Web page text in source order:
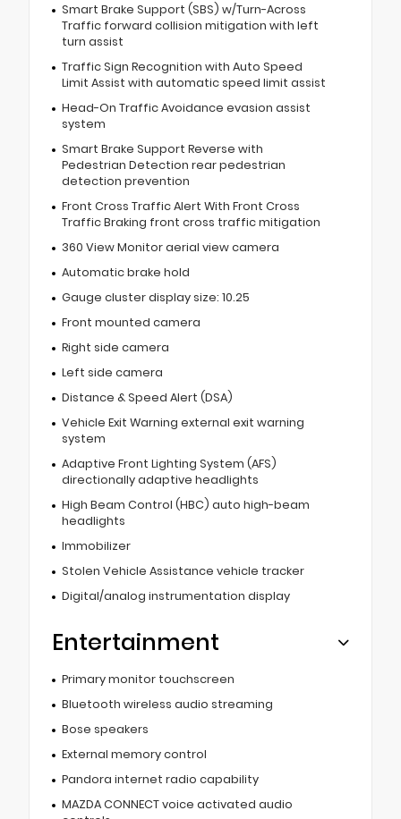
Smart Brake Support (SBS) w/Turn-Across
Traffic forward collision mitigation with left
turn assist
Traffic Sign Recognition with Auto Speed
Limit Assist with automatic speed limit assist
Head-On Traffic Avoidance evasion assist
system
Smart Brake Support Reverse with
Pedestrian Detection rear pedestrian
detection prevention
Front Cross Traffic Alert With Front Cross
Traffic Braking front cross traffic mitigation
360 View Monitor aerial view camera
Automatic brake hold
Gauge cluster display size: 10.25
Front mounted camera
Right side camera
Left side camera
Distance & Speed Alert (DSA)
Vehicle Exit Warning external exit warning
system
Adaptive Front Lighting System (AFS)
directionally adaptive headlights
High Beam Control (HBC) auto high-beam
headlights
Immobilizer
Stolen Vehicle Assistance vehicle tracker
Digital/analog instrumentation display
Entertainment
Primary monitor touchscreen
Bluetooth wireless audio streaming
Bose speakers
External memory control
Pandora internet radio capability
MAZDA CONNECT voice activated audio